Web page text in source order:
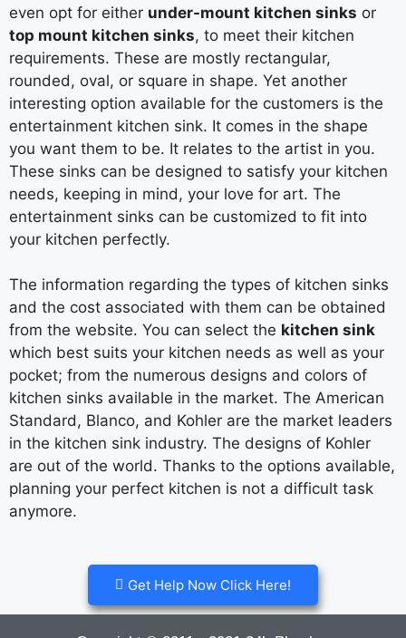
even opt for either under-mount kitchen sinks or
top mount kitchen sinks, to meet their kitchen
requirements. These are mostly rectangular,
rounded, oval, or square in shape. Yet another
interesting option available for the customers is the
entertainment kitchen sink. It comes in the shape
you want them to be. It relates to the artist in you.
These sinks can be designed to satisfy your kitchen
needs, keeping in mind, your love for art. The
entertainment sinks can be customized to fit into
your kitchen perfectly.
The information regarding the types of kitchen sinks
and the cost associated with them can be obtained
from the website. You can select the kitchen sink
which best suits your kitchen needs as well as your
pocket; from the numerous designs and colors of
kitchen sinks available in the market. The American
Standard, Blanco, and Kohler are the market leaders
in the kitchen sink industry. The designs of Kohler
are out of the world. Thanks to the options available,
planning your perfect kitchen is not a difficult task
anymore.
Get Help Now Click Here!